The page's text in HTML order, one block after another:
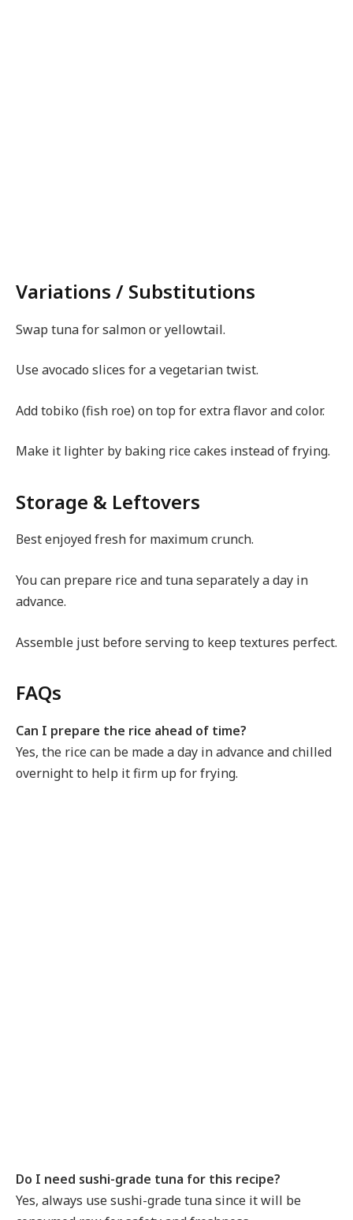
Variations / Substitutions
Swap tuna for salmon or yellowtail.
Use avocado slices for a vegetarian twist.
Add tobiko (fish roe) on top for extra flavor and color.
Make it lighter by baking rice cakes instead of frying.
Storage & Leftovers
Best enjoyed fresh for maximum crunch.
You can prepare rice and tuna separately a day in
advance.
Assemble just before serving to keep textures perfect.
FAQs
Can I prepare the rice ahead of time?
Yes, the rice can be made a day in advance and chilled
overnight to help it firm up for frying.
Do I need sushi-grade tuna for this recipe?
Yes, always use sushi-grade tuna since it will be